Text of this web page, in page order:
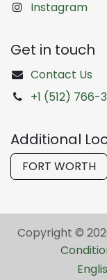
Instagram
Get in touch
Contact Us
+1 (512) 766-
Additional
FORT WORTH
Copyright ©